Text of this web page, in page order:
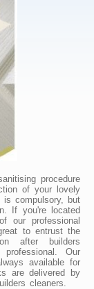
procedure
of your lovely
is compulsory, but
If you're located
our professional
to entrust the
after builders
Our
available for
are delivered by
cleaners.